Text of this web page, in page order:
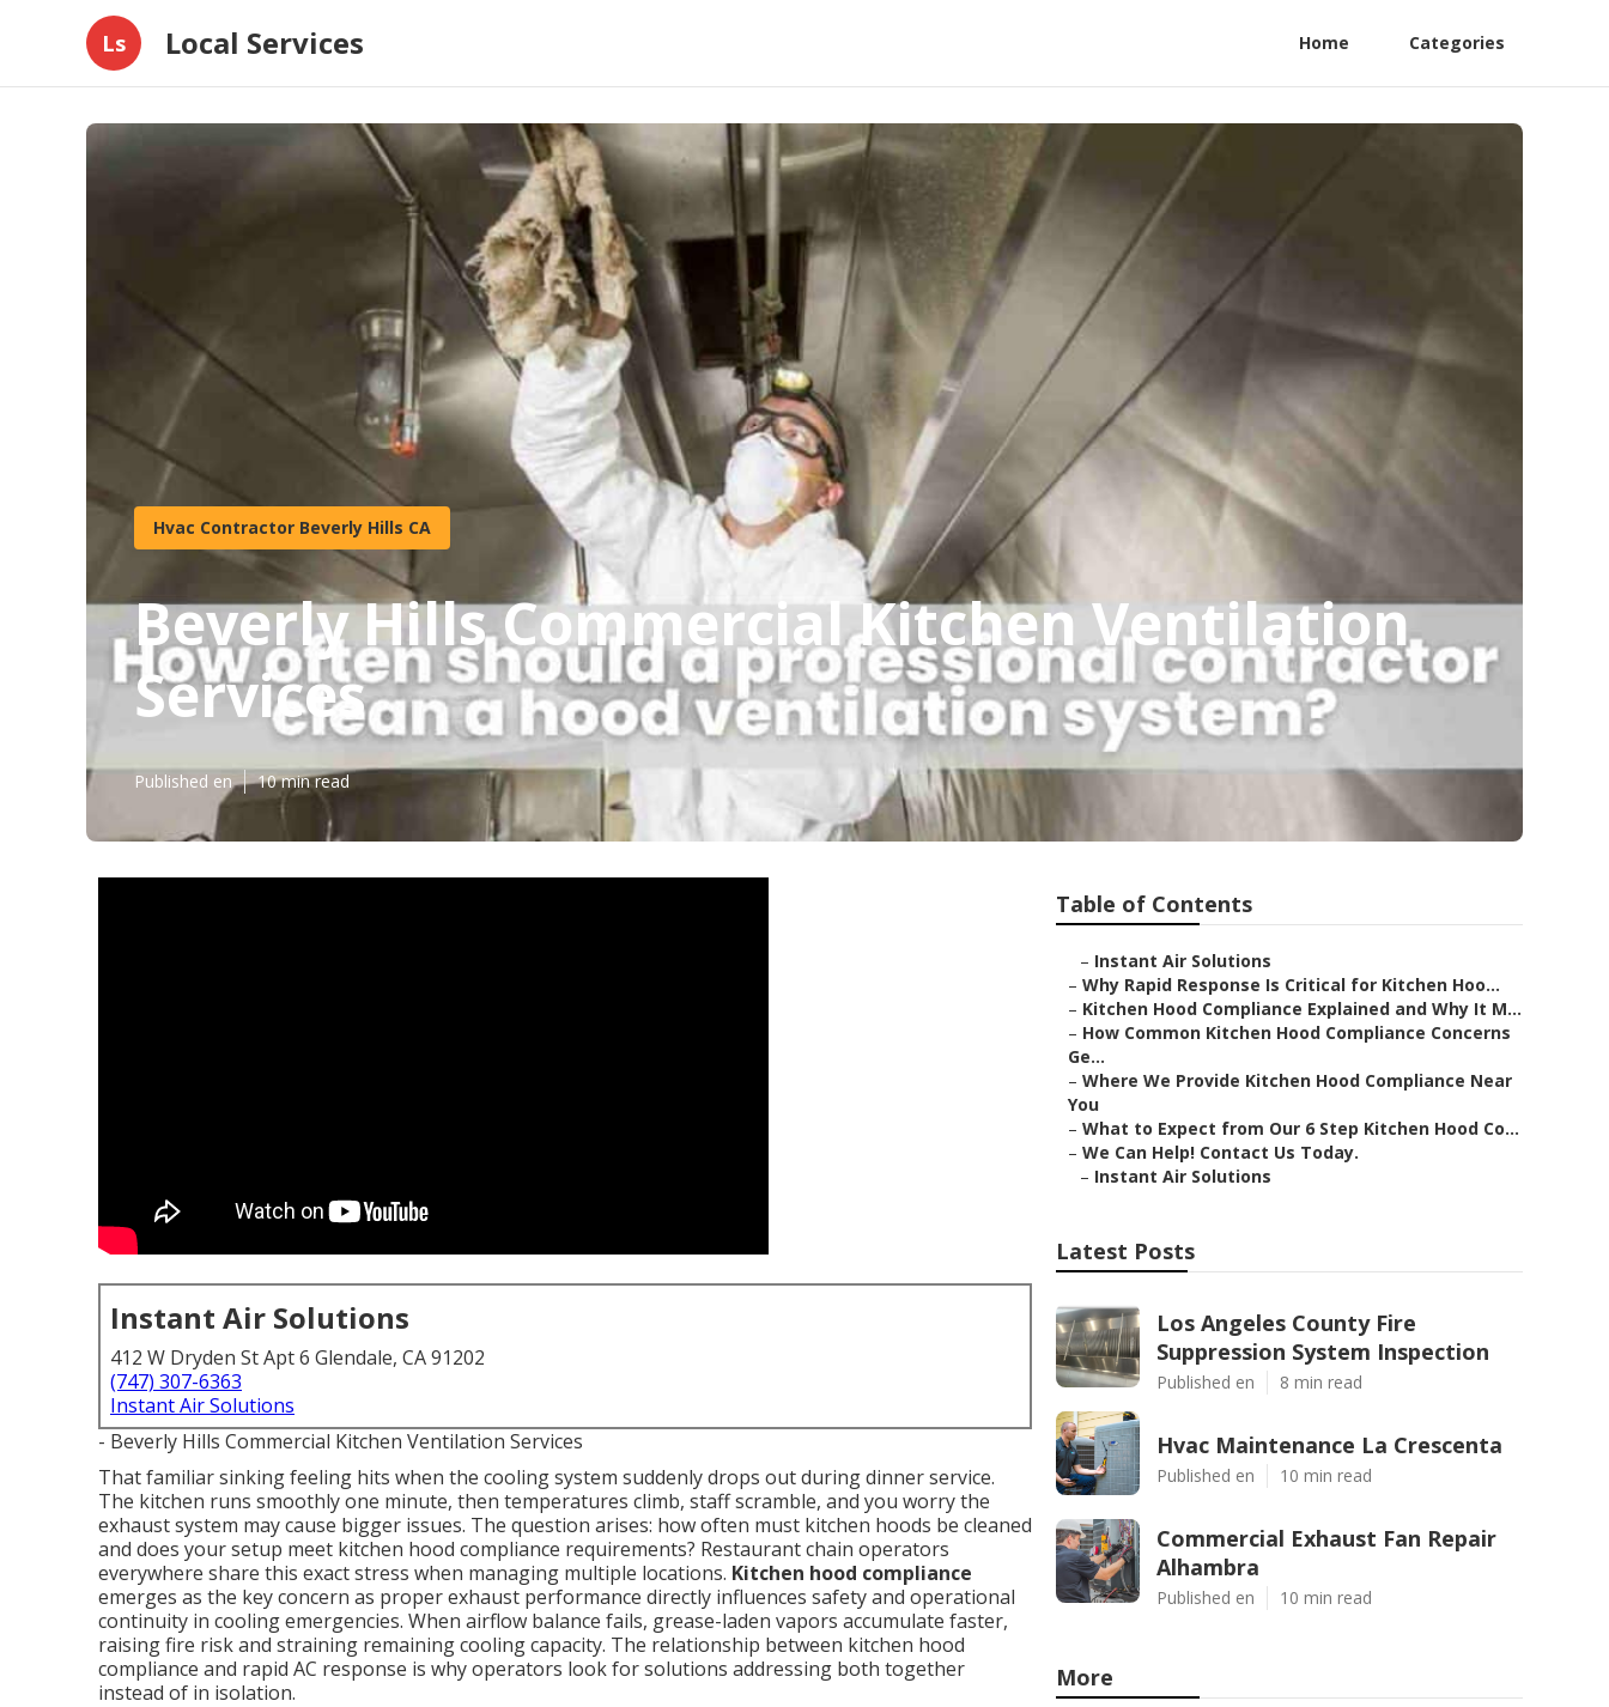
Ls Local Services Home Categories
Hvac Contractor Beverly Hills CA
Beverly Hills Commercial Kitchen Ventilation
Services
Published en 10 min read
Instant Air Solutions
412 W Dryden St Apt 6 Glendale, CA 91202
(747) 307-6363
Instant Air Solutions
- Beverly Hills Commercial Kitchen Ventilation Services
That familiar sinking feeling hits when the cooling system suddenly drops out during dinner service.
The kitchen runs smoothly one minute, then temperatures climb, staff scramble, and you worry the
exhaust system may cause bigger issues. The question arises: how often must kitchen hoods be cleaned
and does your setup meet kitchen hood compliance requirements? Restaurant chain operators
everywhere share this exact stress when managing multiple locations. Kitchen hood compliance
emerges as the key concern as proper exhaust performance directly influences safety and operational
continuity in cooling emergencies. When airflow balance fails, grease-laden vapors accumulate faster,
raising fire risk and straining remaining cooling capacity. The relationship between kitchen hood
compliance and rapid AC response is why operators look for solutions addressing both together
instead of in isolation.
Table of Contents
– Instant Air Solutions
– Why Rapid Response Is Critical for Kitchen Hoo...
– Kitchen Hood Compliance Explained and Why It M...
– How Common Kitchen Hood Compliance Concerns
Ge...
– Where We Provide Kitchen Hood Compliance Near
You
– What to Expect from Our 6 Step Kitchen Hood Co...
– We Can Help! Contact Us Today.
– Instant Air Solutions
Latest Posts
Los Angeles County Fire
Suppression System Inspection
Published en 8 min read
Hvac Maintenance La Crescenta
Published en 10 min read
Commercial Exhaust Fan Repair
Alhambra
Published en 10 min read
More